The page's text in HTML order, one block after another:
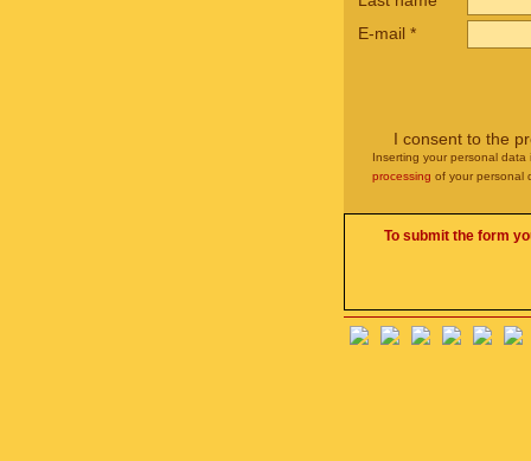
E-mail *
I consent to the
Inserting your personal
processing of your personal
To submit the form